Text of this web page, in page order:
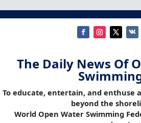
The Daily News Of
To educate, entertain, and enthuse
beyond the
World Open Water Swimming